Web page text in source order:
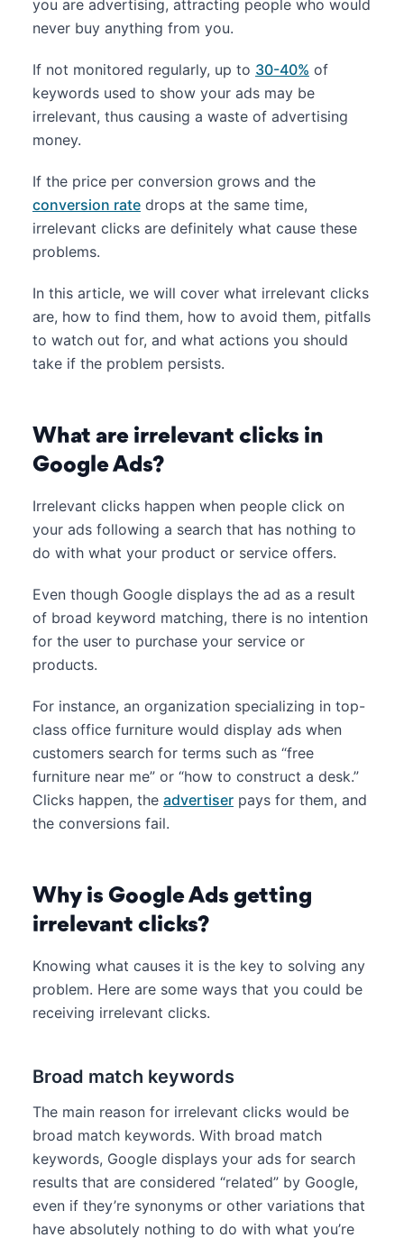
you are advertising, attracting people who would
never buy anything from you.
If not monitored regularly, up to 30-40% of
keywords used to show your ads may be
irrelevant, thus causing a waste of advertising
money.
If the price per conversion grows and the
conversion rate drops at the same time,
irrelevant clicks are definitely what cause these
problems.
In this article, we will cover what irrelevant clicks
are, how to find them, how to avoid them, pitfalls
to watch out for, and what actions you should
take if the problem persists.
What are irrelevant clicks in
Google Ads?
Irrelevant clicks happen when people click on
your ads following a search that has nothing to
do with what your product or service offers.
Even though Google displays the ad as a result
of broad keyword matching, there is no intention
for the user to purchase your service or
products.
For instance, an organization specializing in top-
class office furniture would display ads when
customers search for terms such as “free
furniture near me” or “how to construct a desk.”
Clicks happen, the advertiser pays for them, and
the conversions fail.
Why is Google Ads getting
irrelevant clicks?
Knowing what causes it is the key to solving any
problem. Here are some ways that you could be
receiving irrelevant clicks.
Broad match keywords
The main reason for irrelevant clicks would be
broad match keywords. With broad match
keywords, Google displays your ads for search
results that are considered “related” by Google,
even if they’re synonyms or other variations that
have absolutely nothing to do with what you’re